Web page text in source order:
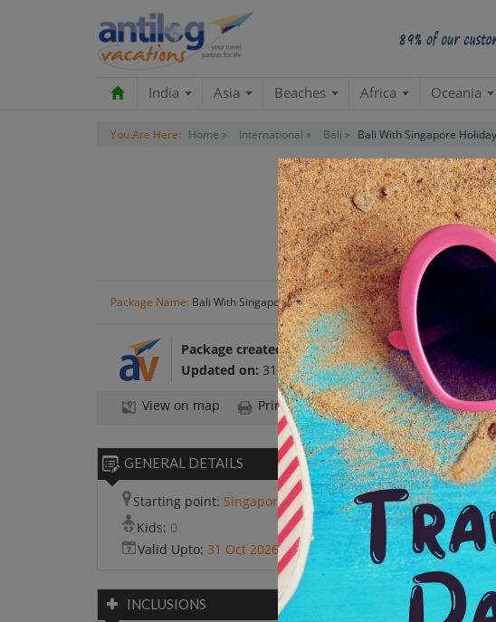
India Asia Beaches Africa Oceania
You Are Here: Home » International » Bali » Bali With Singapore
Package Name: Bali With Singapore Holiday Package
Package created by:Antilog Vacations
Updated on: 31 Oct 2024
View on map Print
GENERAL DETAILS
Starting point: Singapore
Kids: 0 VIP
Valid Upto: 31 Oct 2026
INCLUSIONS